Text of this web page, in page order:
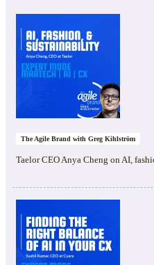
The Agile Brand with Greg Kihlström
Taelor CEO Anya Cheng on AI,